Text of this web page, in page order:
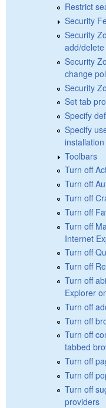
Restrict
Security
Security
add/
Security
change
Security
Set tab
Specify
Specify
Toolbars
Turn off
Turn off
Turn off
Turn off
Turn off
Internet
Turn off
Turn off
Turn off
Explorer
Turn off
Turn off
Turn off
tabbed
Turn off
Turn off
Turn off
providers